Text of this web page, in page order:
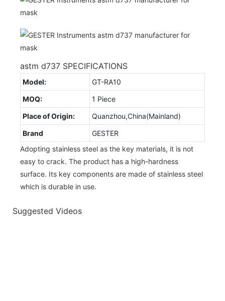
astm d737 SPECIFICATIONS
Model:
GT-RA10
MOQ:
1 Piece
Place of Origin:
Quanzhou,China(Mainland)
Brand
GESTER
Adopting stainless steel as the key materials, it is not
easy to crack. The product has a high-hardness
surface. Its key components are made of stainless steel
which is durable in use.
Suggested Videos